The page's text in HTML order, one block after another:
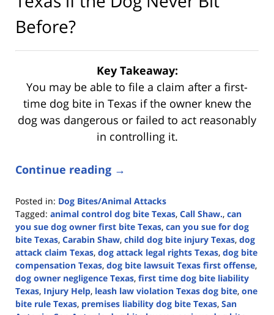
Before?
Key Takeaway:
You may be able to file a claim after a first-
time dog bite in Texas if the owner knew the
dog was dangerous or failed to act reasonably
in controlling it.
Continue reading →
Posted in: Dog Bites/Animal Attacks
Tagged: animal control dog bite Texas, Call Shaw., can
you sue dog owner first bite Texas, can you sue for dog
bite Texas, Carabin Shaw, child dog bite injury Texas, dog
attack claim Texas, dog attack legal rights Texas, dog bite
compensation Texas, dog bite lawsuit Texas first offense,
dog owner negligence Texas, first time dog bite liability
Texas, Injury Help, leash law violation Texas dog bite, one
bite rule Texas, premises liability dog bite Texas, San